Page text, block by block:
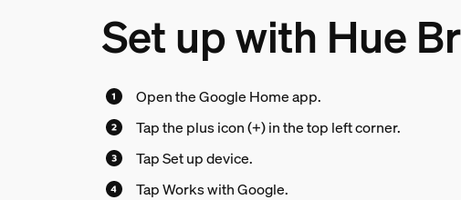
Set up with Hue
Open the Google Home app.
Tap the plus icon (+) in the top left corner.
Tap Set up device.
Tap Works with Google.